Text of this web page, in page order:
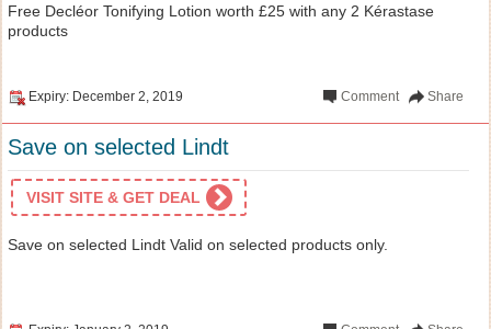
Free Decléor Tonifying Lotion worth £25 with any 2 Kérastase
products
Expiry: December 2, 2019 Share
Comment
Save on selected Lindt
VISIT SITE & GET DEAL
Save on selected Lindt Valid on selected products only.